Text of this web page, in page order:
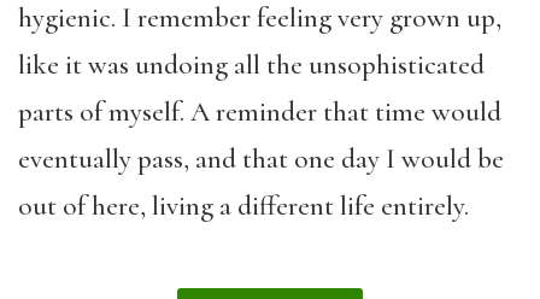
hygienic. I remember feeling very grown up,
like it was undoing all the unsophisticated
parts of myself. A reminder that time would
eventually pass, and that one day I would be
out of here, living a different life entirely.